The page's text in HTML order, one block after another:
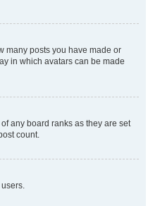
many posts you have made or
in which avatars can be made
any board ranks as they are set
count.